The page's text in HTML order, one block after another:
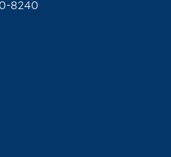
8240